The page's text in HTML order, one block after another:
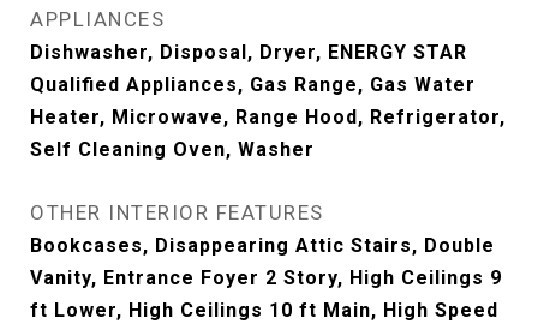
APPLIANCES
Dishwasher, Disposal, Dryer, ENERGY STAR
Qualified Appliances, Gas Range, Gas Water
Heater, Microwave, Range Hood, Refrigerator,
Self Cleaning Oven, Washer
OTHER INTERIOR FEATURES
Bookcases, Disappearing Attic Stairs, Double
Vanity, Entrance Foyer 2 Story, High Ceilings 9
ft Lower, High Ceilings 10 ft Main, High Speed